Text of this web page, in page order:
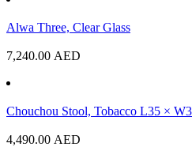
Alwa Three, Clear Glass
7,240.00 AED
Chouchou Stool, Tobacco L35 ×
4,490.00 AED